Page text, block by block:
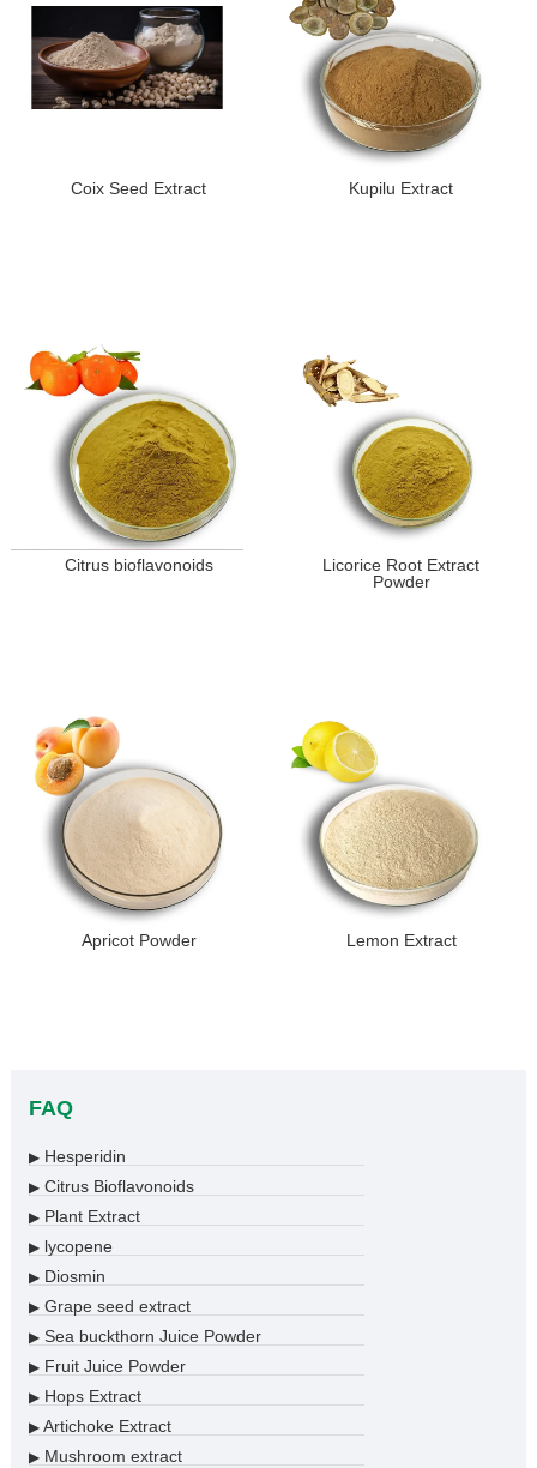
Coix Seed Extract Kupilu Extract
Citrus bioflavonoids
Licorice Root Extract
Powder
Apricot Powder Lemon Extract
FAQ
▶Hesperidin
▶Citrus Bioflavonoids
▶Plant Extract
▶lycopene
▶Diosmin
▶Grape seed extract
▶Sea buckthorn Juice Powder
▶Fruit Juice Powder
▶Hops Extract
▶Artichoke Extract
▶Mushroom extract